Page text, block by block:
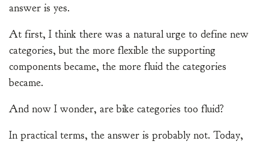
answer is yes.
At first, I think there was a natural urge to define new
categories, but the more flexible the supporting
components became, the more fluid the categories
became.
And now I wonder, are bike categories too fluid?
In practical terms, the answer is probably not. Today,